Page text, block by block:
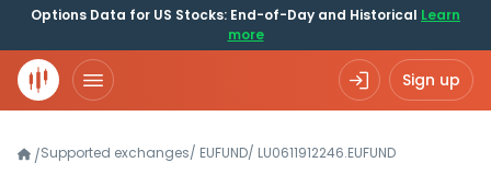
Options Data for US Stocks: End-of-Day and Historical Learn
more
Sign up
/Supported exchanges/ EUFUND/ LU0611912246.EUFUND